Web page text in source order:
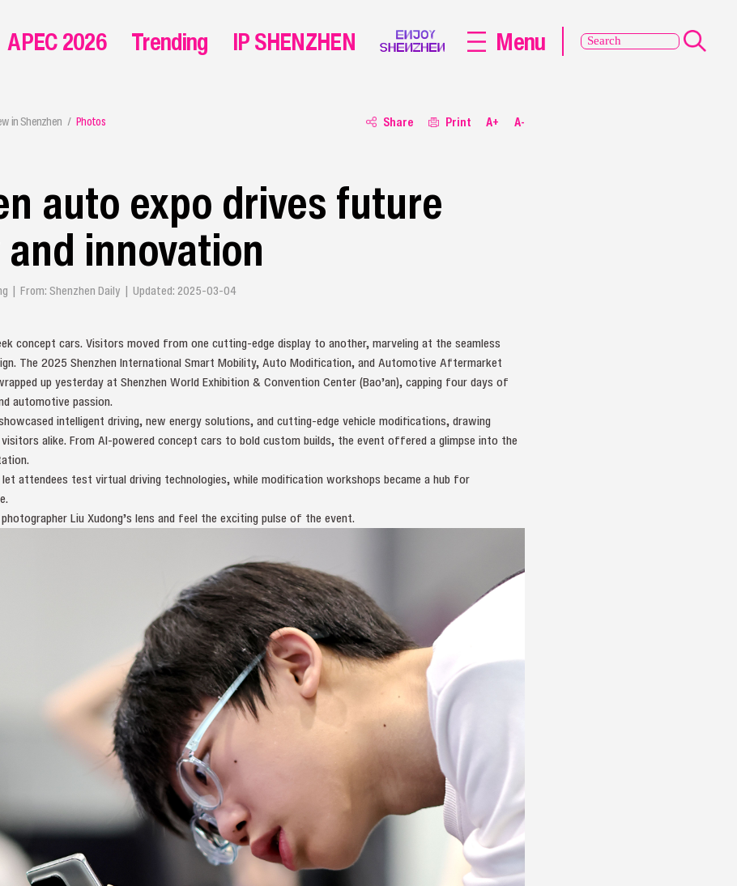
in Shenzhen Photos Share Print A+ A-
auto expo drives future
innovation
| From: Shenzhen Daily | Updated: 2025-03-04
concept cars. Visitors moved from one cutting-edge display to another, marveling at the seamless
The 2025 Shenzhen International Smart Mobility, Auto Modification, and Automotive Aftermarket
up yesterday at Shenzhen World Exhibition & Convention Center (Bao’an), capping four days of
automotive passion.
intelligent driving, new energy solutions, and cutting-edge vehicle modifications, drawing
alike. From AI-powered concept cars to bold custom builds, the event offered a glimpse into the
let attendees test virtual driving technologies, while modification workshops became a hub for
Liu Xudong’s lens and feel the exciting pulse of the event.
APEC 2026 Trending IP SHENZHEN Menu